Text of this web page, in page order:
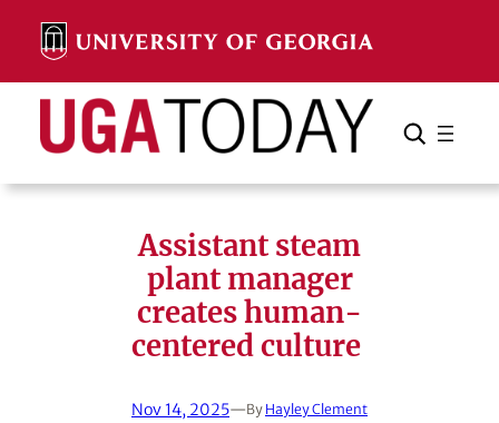
content
Search Search Cancel
Assistant steam
plant manager
creates human-
centered culture
Nov 14, 2025—By Hayley Clement